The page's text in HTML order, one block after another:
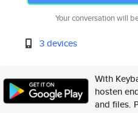
Your conversation will
3 devices
With
hosten
and files.